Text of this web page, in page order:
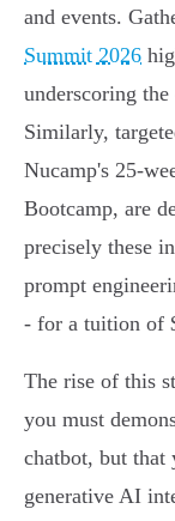
and events.
Summit 2026
underscoring
Similarly,
Nucamp's 25-
Bootcamp, are
precisely these
prompt
- for a tuition of
The rise of this
you must
chatbot, but that
generative AI